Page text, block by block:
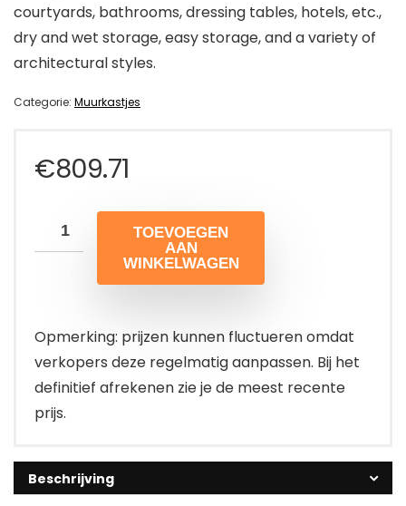
courtyards, bathrooms, dressing tables, hotels, etc.,
dry and wet storage, easy storage, and a variety of
architectural styles.
Categorie: Muurkastjes
€809.71
TOEVOEGEN
AAN
WINKELWAGEN
Opmerking: prijzen kunnen fluctueren omdat
verkopers deze regelmatig aanpassen. Bij het
definitief afrekenen zie je de meest recente
prijs.
Beschrijving